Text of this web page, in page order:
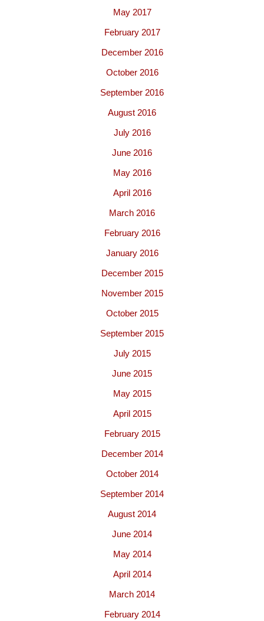
May 2017
February 2017
December 2016
October 2016
September 2016
August 2016
July 2016
June 2016
May 2016
April 2016
March 2016
February 2016
January 2016
December 2015
November 2015
October 2015
September 2015
July 2015
June 2015
May 2015
April 2015
February 2015
December 2014
October 2014
September 2014
August 2014
June 2014
May 2014
April 2014
March 2014
February 2014